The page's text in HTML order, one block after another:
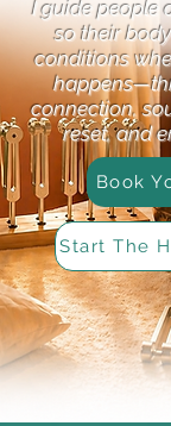
I guide people
so their
conditions
connection,
reset, and
Book
Start The